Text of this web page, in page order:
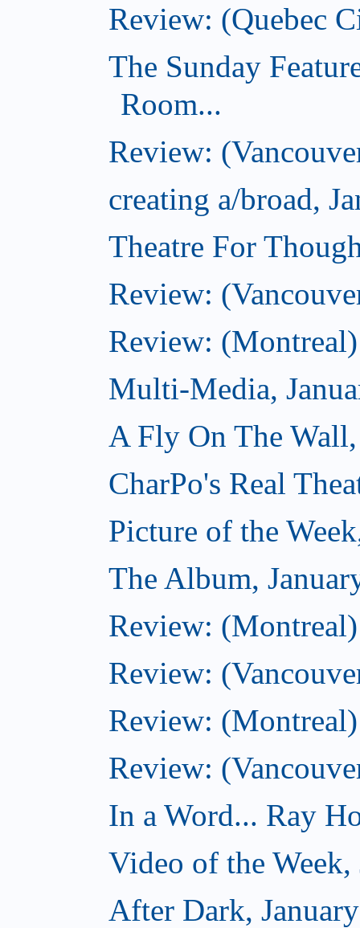
Review: (Quebec
The Sunday
Room...
Review:
creating a/broad,
Theatre For
Review:
Review:
Multi-Media,
A Fly On The
CharPo's Real
Picture of the
The Album,
Review:
Review:
Review:
Review:
In a Word... Ray
Video of the
After Dark,